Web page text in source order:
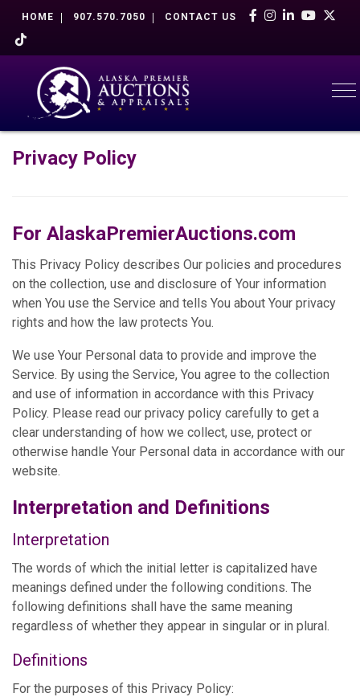
HOME 907.570.7050 CONTACT US
Privacy Policy
For AlaskaPremierAuctions.com
This Privacy Policy describes Our policies and procedures
on the collection, use and disclosure of Your information
when You use the Service and tells You about Your privacy
rights and how the law protects You.
We use Your Personal data to provide and improve the
Service. By using the Service, You agree to the collection
and use of information in accordance with this Privacy
Policy. Please read our privacy policy carefully to get a
clear understanding of how we collect, use, protect or
otherwise handle Your Personal data in accordance with our
website.
Interpretation and Definitions
Interpretation
The words of which the initial letter is capitalized have
meanings defined under the following conditions. The
following definitions shall have the same meaning
regardless of whether they appear in singular or in plural.
Definitions
For the purposes of this Privacy Policy: